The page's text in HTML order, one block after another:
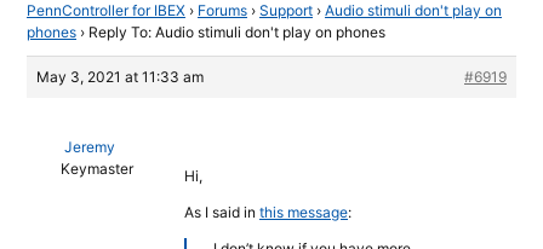
PennController for IBEX › Forums › Support › Audio stimuli don't play on
phones › Reply To: Audio stimuli don't play on phones
May 3, 2021 at 11:33 am #6919
Jeremy
Keymaster
Hi,
As I said in this message: